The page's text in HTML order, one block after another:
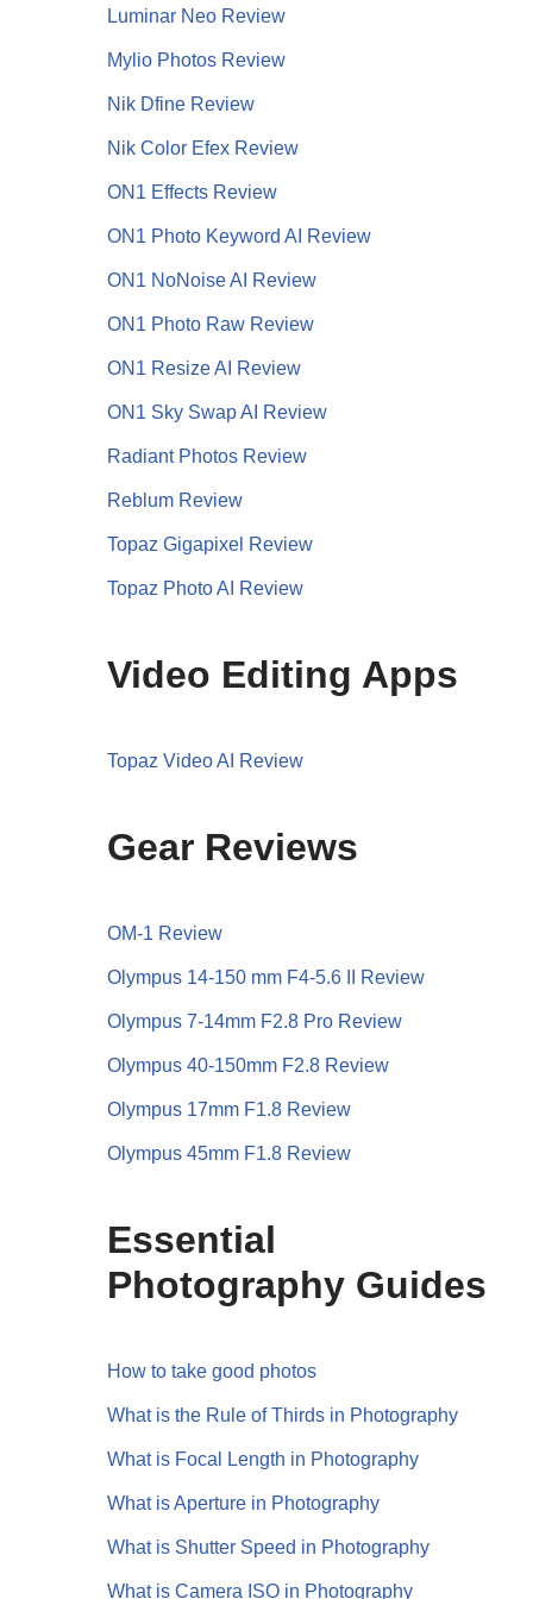
Luminar Neo Review
Mylio Photos Review
Nik Dfine Review
Nik Color Efex Review
ON1 Effects Review
ON1 Photo Keyword AI Review
ON1 NoNoise AI Review
ON1 Photo Raw Review
ON1 Resize AI Review
ON1 Sky Swap AI Review
Radiant Photos Review
Reblum Review
Topaz Gigapixel Review
Topaz Photo AI Review
Video Editing Apps
Topaz Video AI Review
Gear Reviews
OM-1 Review
Olympus 14-150 mm F4-5.6 II Review
Olympus 7-14mm F2.8 Pro Review
Olympus 40-150mm F2.8 Review
Olympus 17mm F1.8 Review
Olympus 45mm F1.8 Review
Essential
Photography Guides
How to take good photos
What is the Rule of Thirds in Photography
What is Focal Length in Photography
What is Aperture in Photography
What is Shutter Speed in Photography
What is Camera ISO in Photography